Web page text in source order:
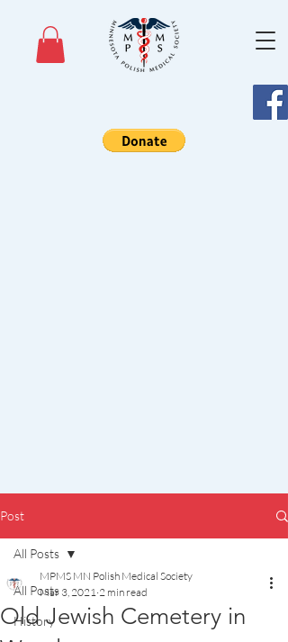
Post
All Posts
History
All Posts
Old Jewish Cemetery in
MPMS MN Polish Medical Society
Mar 3, 2021 2 min read